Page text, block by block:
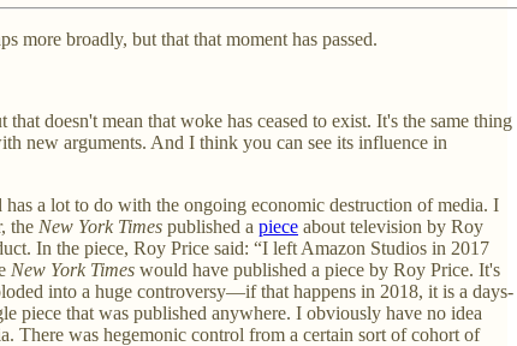
more broadly, but that that moment has passed.
doesn't mean that woke has ceased to exist. It's the same thing
new arguments. And I think you can see its influence in
a lot to do with the ongoing economic destruction of media. I
the New York Times published a piece about television by Roy
In the piece, Roy Price said: “I left Amazon Studios in 2017
New York Times would have published a piece by Roy Price. It's
into a huge controversy—if that happens in 2018, it is a days-
piece that was published anywhere. I obviously have no idea
There was hegemonic control from a certain sort of cohort of